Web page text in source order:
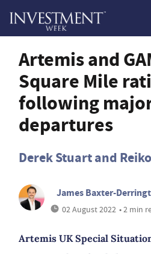
Artemis and
Square Mile
following
departures
Derek Stuart and
James Baxter-
02 August 2022 • 2 min
Artemis UK Special